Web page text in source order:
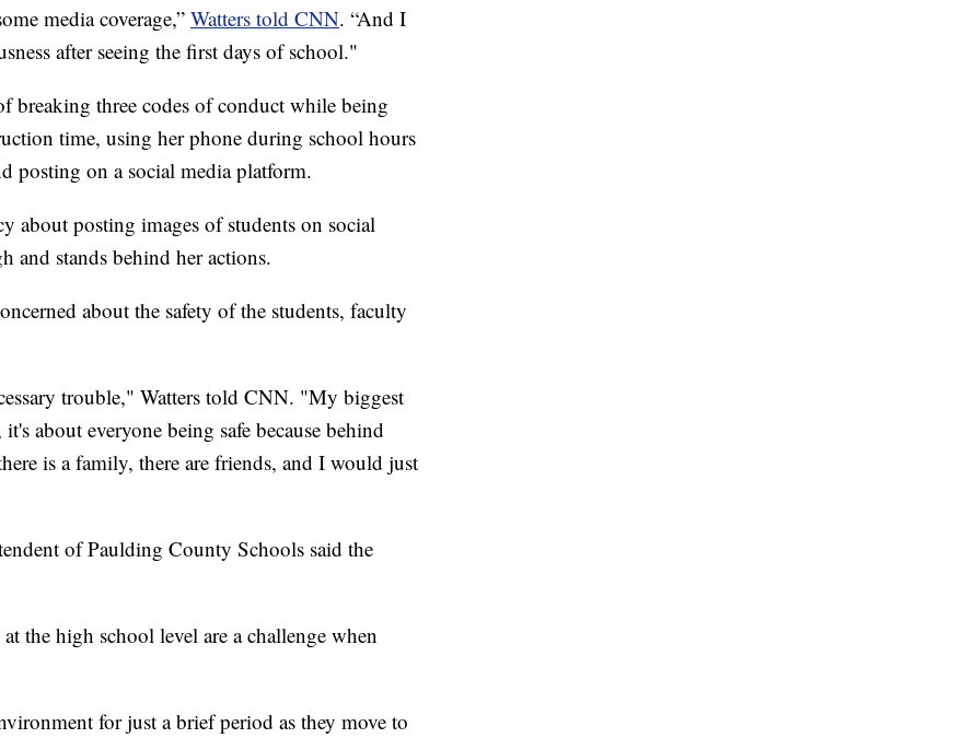
media coverage,” Watters told CNN. “And I
after seeing the first days of school."
breaking three codes of conduct while being
time, using her phone during school hours
posting on a social media platform.
about posting images of students on social
and stands behind her actions.
about the safety of the students, faculty
trouble," Watters told CNN. "My biggest
about everyone being safe because behind
is a family, there are friends, and I would just
of Paulding County Schools said the
the high school level are a challenge when
for just a brief period as they move to